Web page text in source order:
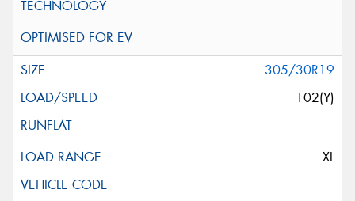
305/30R19
102(Y)
XL